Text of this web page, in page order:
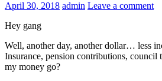
April 30, 2018 admin Leave a comment
Hey gang
Well, another day, another dollar… less
Insurance, pension contributions,
my money go?